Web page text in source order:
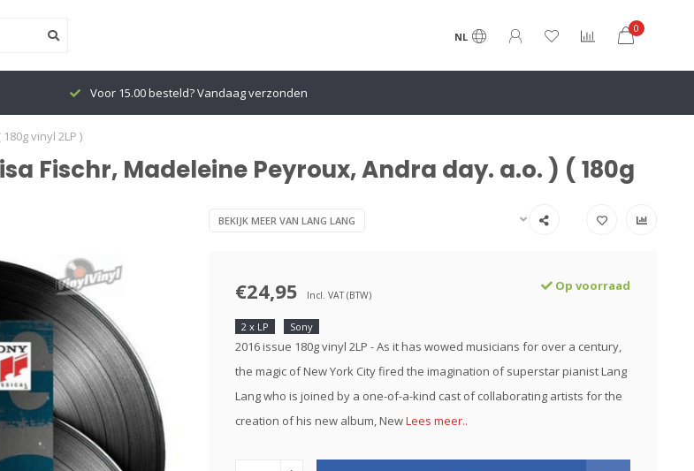
NL
0
Voor 15.00 besteld? Vandaag verzonden
vinyl 2LP )
Fischr, Madeleine Peyroux, Andra day. a.o. ) ( 180g
BEKIJK MEER VAN LANG LANG
€24,95 Incl. VAT (BTW)
Op voorraad
2 x LP Sony
2016 issue 180g vinyl 2LP - As it has wowed musicians for over a century,
the magic of New York City fired the imagination of superstar pianist Lang
Lang who is joined by a one-of-a-kind cast of collaborating artists for the
creation of his new album, NewLees meer..